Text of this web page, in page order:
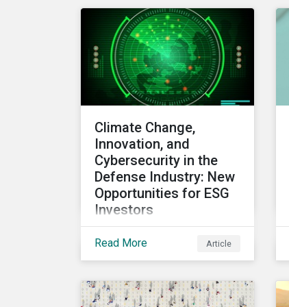
Council (FRC). Download
the report to review how
Sustainalytics'
commitment to high
stewardship standards
meets the service
provider principles set
under the Financial
Reporting Council’s
revised Code.
Climate Change,
Innovation, and
Cybersecurity in the
Defense Industry: New
Opportunities for ESG
Investors
While perhaps not a widely
climate change, several
Eurosatory conference
Read More Article